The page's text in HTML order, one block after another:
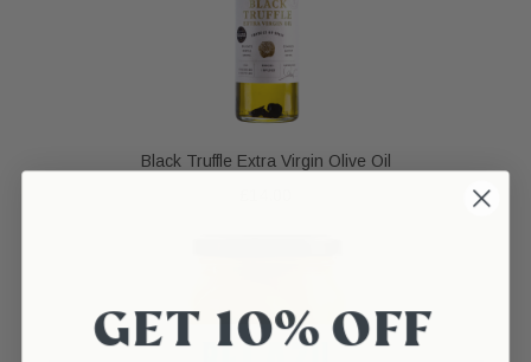
Black Truffle Extra Virgin Olive Oil
GET 10% OFF